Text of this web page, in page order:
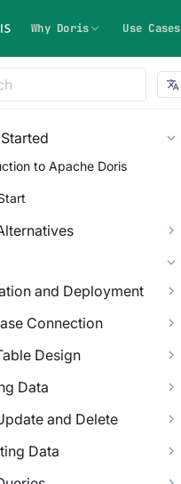
Why Doris Use Cases
to Apache Doris
and Deployment
Connection
Design
Data
and Delete
Data